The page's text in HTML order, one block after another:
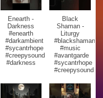
Enearth -
Darkness
#enearth
#darkambient
#sycantrhope
#creepysound
#darkness
Black
Shaman -
Liturgy
#blackshaman
#music
#avantgarde
#sycantrhope
#creepysound